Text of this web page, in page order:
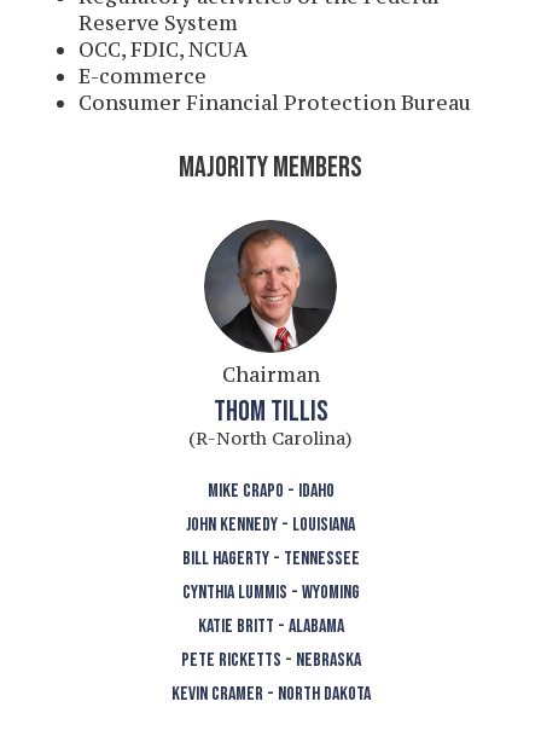
Reserve System
OCC, FDIC, NCUA
E-commerce
Consumer Financial Protection Bureau
MAJORITY MEMBERS
Chairman
THOM TILLIS
(R-North Carolina)
MIKE CRAPO - IDAHO
JOHN KENNEDY - LOUISIANA
BILL HAGERTY - TENNESSEE
CYNTHIA LUMMIS - WYOMING
KATIE BRITT - ALABAMA
PETE RICKETTS - NEBRASKA
KEVIN CRAMER - NORTH DAKOTA